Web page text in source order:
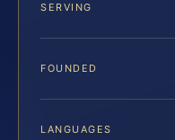
SERVING
FOUNDED
LANGUAGES